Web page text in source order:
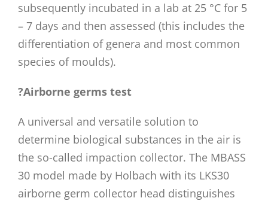
subsequently incubated in a lab at 25 °C for 5
– 7 days and then assessed (this includes the
differentiation of genera and most common
species of moulds).
?Airborne germs test
A universal and versatile solution to
determine biological substances in the air is
the so-called impaction collector. The MBASS
30 model made by Holbach with its LKS30
airborne germ collector head distinguishes